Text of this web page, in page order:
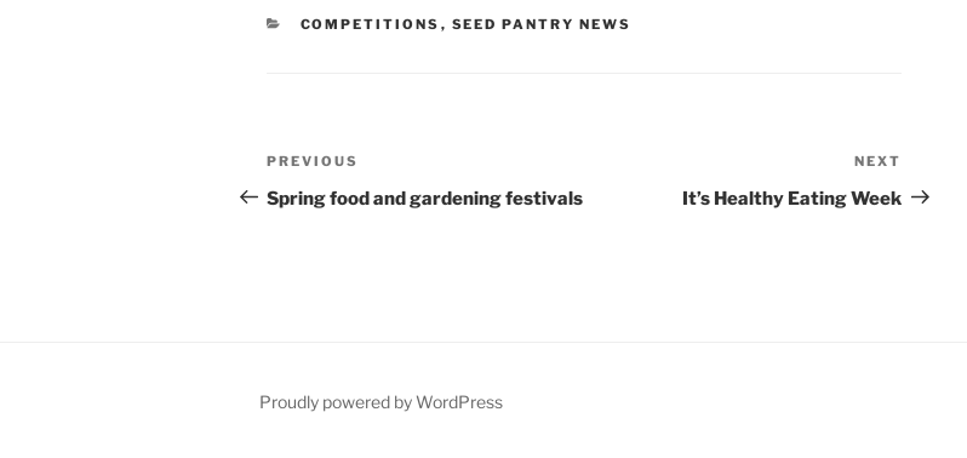
CATEGORIES
COMPETITIONS , SEED PANTRY NEWS
Post
navigation
Previous
Post
PREVIOUS
Spring food and gardening festivals
Post
NEXT
It’s Healthy Eating Week
Proudly powered by WordPress